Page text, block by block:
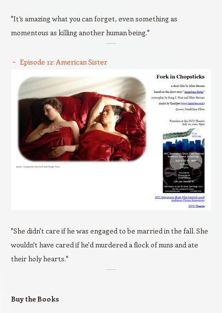
"It’s amazing what you can forget, even something as
momentous as killing another human being."
Episode 12: American Sister
"She didn't care if he was engaged to be married in the fall. She
wouldn't have cared if he'd murdered a flock of nuns and ate
their holy hearts."
Buy the Books